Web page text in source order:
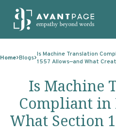
ABOUT US
OUR CLIENTS
MASTER CONTRACTS
SERVICES
TRANSLATION
MACHINE TRANSLATION
EXPERTISE
EXPERTISE
GOVERNMENT
TECHNOLOGIES
TECHNOLOGIES
RESOURCES
Home Blogs Is Machine Translation
1557 Allows—and What
Is Machine
Compliant in
What Section